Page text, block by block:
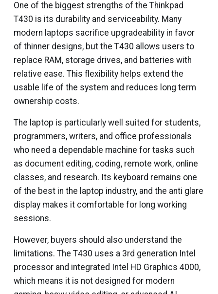
One of the biggest strengths of the Thinkpad
T430 is its durability and serviceability. Many
modern laptops sacrifice upgradeability in favor
of thinner designs, but the T430 allows users to
replace RAM, storage drives, and batteries with
relative ease. This flexibility helps extend the
usable life of the system and reduces long term
ownership costs.
The laptop is particularly well suited for students,
programmers, writers, and office professionals
who need a dependable machine for tasks such
as document editing, coding, remote work, online
classes, and research. Its keyboard remains one
of the best in the laptop industry, and the anti glare
display makes it comfortable for long working
sessions.
However, buyers should also understand the
limitations. The T430 uses a 3rd generation Intel
processor and integrated Intel HD Graphics 4000,
which means it is not designed for modern